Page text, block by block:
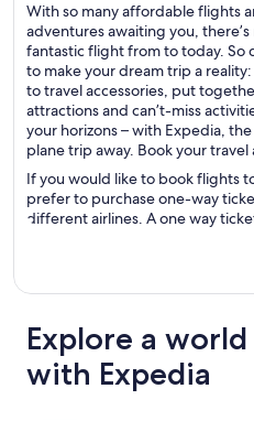
With so many affordable flights
adventures awaiting you,
fantastic flight from to today. So
to make your dream trip a
to travel accessories, put
attractions and can’t-miss
your horizons – with Expedia,
plane trip away. Book your
If you would like to book flights
prefer to purchase one-way
different airlines. A one way
Explore a
with Expedia